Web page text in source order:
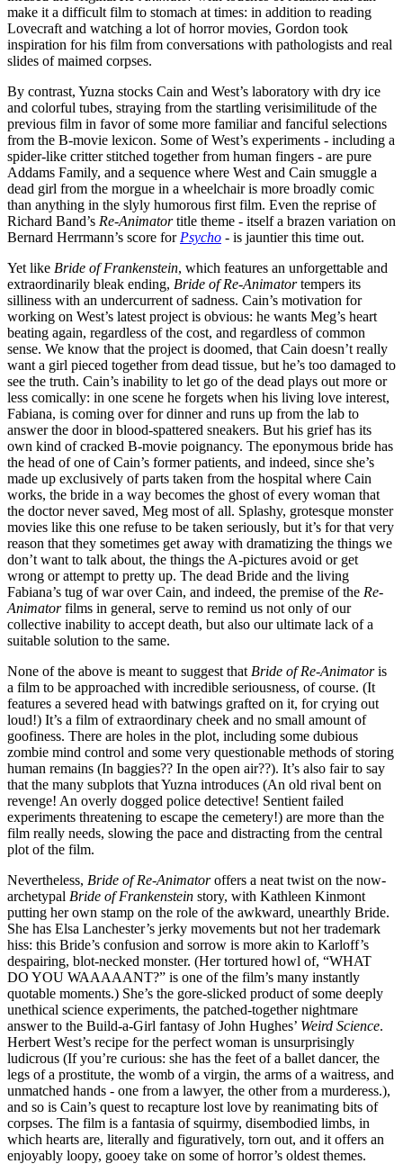
make it a difficult film to stomach at times: in addition to reading
Lovecraft and watching a lot of horror movies, Gordon took
inspiration for his film from conversations with pathologists and real
slides of maimed corpses.
By contrast, Yuzna stocks Cain and West’s laboratory with dry ice
and colorful tubes, straying from the startling verisimilitude of the
previous film in favor of some more familiar and fanciful selections
from the B-movie lexicon. Some of West’s experiments - including a
spider-like critter stitched together from human fingers - are pure
Addams Family, and a sequence where West and Cain smuggle a
dead girl from the morgue in a wheelchair is more broadly comic
than anything in the slyly humorous first film. Even the reprise of
Richard Band’s Re-Animatortitle theme - itself a brazen variation on
Bernard Herrmann’s score for Psycho - is jauntier this time out.
Yet like Bride of Frankenstein, which features an unforgettable and
extraordinarily bleak ending, Bride of Re-Animatortempers its
silliness with an undercurrent of sadness. Cain’s motivation for
working on West’s latest project is obvious: he wants Meg’s heart
beating again, regardless of the cost, and regardless of common
sense. We know that the project is doomed, that Cain doesn’t really
want a girl pieced together from dead tissue, but he’s too damaged to
see the truth. Cain’s inability to let go of the dead plays out more or
less comically: in one scene he forgets when his living love interest,
Fabiana, is coming over for dinner and runs up from the lab to
answer the door in blood-spattered sneakers. But his grief has its
own kind of cracked B-movie poignancy. The eponymous bride has
the head of one of Cain’s former patients, and indeed, since she’s
made up exclusively of parts taken from the hospital where Cain
works, the bride in a way becomes the ghost of every woman that
the doctor never saved, Meg most of all. Splashy, grotesque monster
movies like this one refuse to be taken seriously, but it’s for that very
reason that they sometimes get away with dramatizing the things we
don’t want to talk about, the things the A-pictures avoid or get
wrong or attempt to pretty up. The dead Bride and the living
Fabiana’s tug of war over Cain, and indeed, the premise of the Re-
Animatorfilms in general, serve to remind us not only of our
collective inability to accept death, but also our ultimate lack of a
suitable solution to the same.
None of the above is meant to suggest that Bride of Re-Animatoris
a film to be approached with incredible seriousness, of course. (It
features a severed head with batwings grafted on it, for crying out
loud!) It’s a film of extraordinary cheek and no small amount of
goofiness. There are holes in the plot, including some dubious
zombie mind control and some very questionable methods of storing
human remains (In baggies?? In the open air??). It’s also fair to say
that the many subplots that Yuzna introduces (An old rival bent on
revenge! An overly dogged police detective! Sentient failed
experiments threatening to escape the cemetery!) are more than the
film really needs, slowing the pace and distracting from the central
plot of the film.
Nevertheless, Bride of Re-Animatoroffers a neat twist on the now-
archetypal Bride of Frankenstein story, with Kathleen Kinmont
putting her own stamp on the role of the awkward, unearthly Bride.
She has Elsa Lanchester’s jerky movements but not her trademark
hiss: this Bride’s confusion and sorrow is more akin to Karloff’s
despairing, blot-necked monster. (Her tortured howl of, “WHAT
DO YOU WAAAAANT?” is one of the film’s many instantly
quotable moments.) She’s the gore-slicked product of some deeply
unethical science experiments, the patched-together nightmare
answer to the Build-a-Girl fantasy of John Hughes’ Weird Science.
Herbert West’s recipe for the perfect woman is unsurprisingly
ludicrous (If you’re curious: she has the feet of a ballet dancer, the
legs of a prostitute, the womb of a virgin, the arms of a waitress, and
unmatched hands - one from a lawyer, the other from a murderess.),
and so is Cain’s quest to recapture lost love by reanimating bits of
corpses. The film is a fantasia of squirmy, disembodied limbs, in
which hearts are, literally and figuratively, torn out, and it offers an
enjoyably loopy, gooey take on some of horror’s oldest themes.